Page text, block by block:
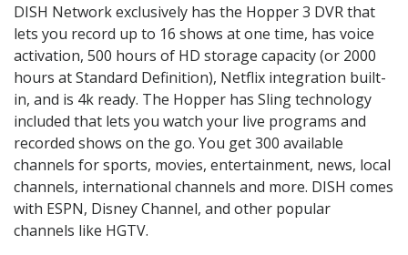
DISH Network exclusively has the Hopper 3 DVR that
lets you record up to 16 shows at one time, has voice
activation, 500 hours of HD storage capacity (or 2000
hours at Standard Definition), Netflix integration built-
in, and is 4k ready. The Hopper has Sling technology
included that lets you watch your live programs and
recorded shows on the go. You get 300 available
channels for sports, movies, entertainment, news, local
channels, international channels and more. DISH comes
with ESPN, Disney Channel, and other popular
channels like HGTV.